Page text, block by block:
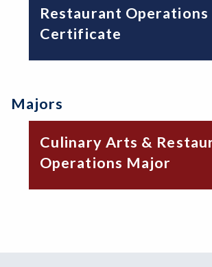
Restaurant Operations
Certificate
Majors
Culinary Arts &
Operations Major